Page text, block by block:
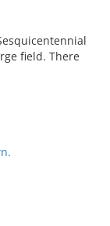
field. There